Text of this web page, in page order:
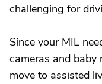
challenging for
Since your MIL
cameras and baby
move to assisted